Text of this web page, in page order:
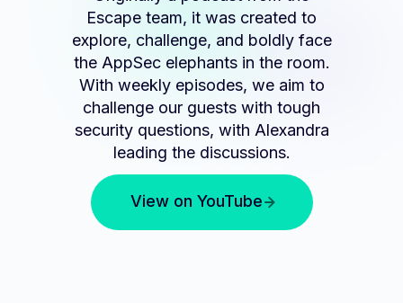
Escape team, it was created to
explore, challenge, and boldly face
the AppSec elephants in the room.
With weekly episodes, we aim to
challenge our guests with tough
security questions, with Alexandra
leading the discussions.
View on YouTube